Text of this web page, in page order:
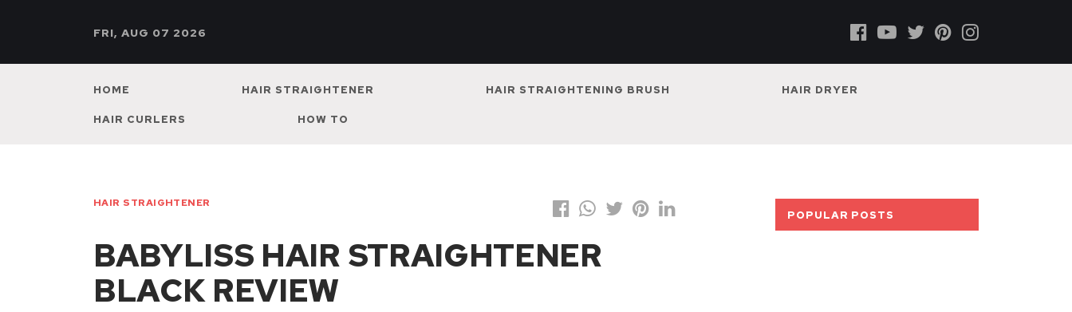
FRI, AUG 07 2026
HOME HAIR STRAIGHTENER HAIR STRAIGHTENING BRUSH HAIR DRYER
HAIR CURLERS HOW TO
HAIR STRAIGHTENER
BABYLISS HAIR STRAIGHTENER
BLACK REVIEW
POPULAR POSTS